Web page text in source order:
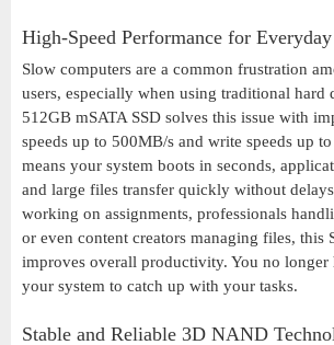
High-Speed Performance for
Slow computers are a common frustration
users, especially when using traditional hard
512GB mSATA SSD solves this issue with
speeds up to 500MB/s and write speeds up
means your system boots in seconds,
and large files transfer quickly without
working on assignments, professionals
or even content creators managing files, this
improves overall productivity. You no longer
your system to catch up with your tasks.
Stable and Reliable 3D NAND